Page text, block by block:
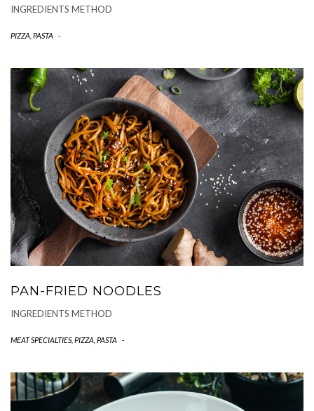
INGREDIENTS METHOD
PIZZA, PASTA -
PAN-FRIED NOODLES
INGREDIENTS METHOD
MEAT SPECIALTIES, PIZZA, PASTA -